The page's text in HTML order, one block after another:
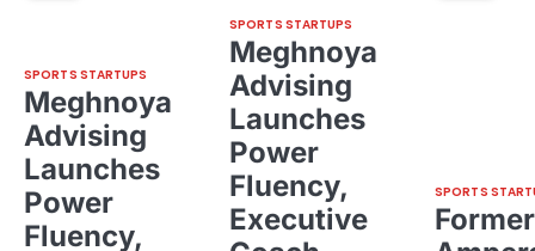
SPORTS STARTUPS
Meghnoya
Advising
Launches
Power
Fluency,
SPORTS STARTUPS
Meghnoya
Advising
Launches
Power
Fluency,
Executive
SPORTS
Former